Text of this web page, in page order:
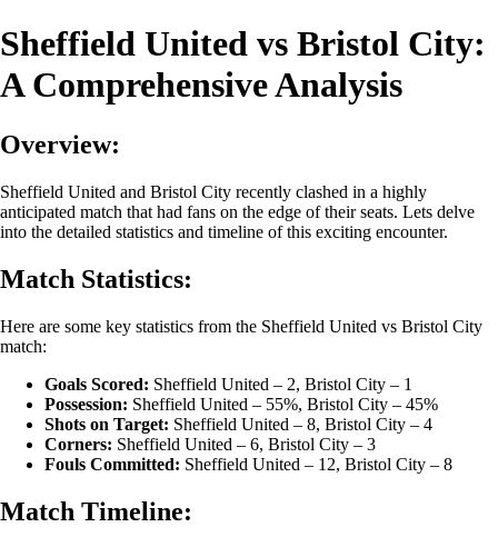
Sheffield United vs Bristol City:
A Comprehensive Analysis
Overview:
Sheffield United and Bristol City recently clashed in a highly
anticipated match that had fans on the edge of their seats. Lets delve
into the detailed statistics and timeline of this exciting encounter.
Match Statistics:
Here are some key statistics from the Sheffield United vs Bristol City
match:
Goals Scored: Sheffield United – 2, Bristol City – 1
Possession: Sheffield United – 55%, Bristol City – 45%
Shots on Target: Sheffield United – 8, Bristol City – 4
Corners: Sheffield United – 6, Bristol City – 3
Fouls Committed: Sheffield United – 12, Bristol City – 8
Match Timeline: